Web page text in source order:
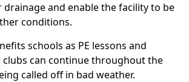
drainage and enable the facility to be
conditions.
schools as PE lessons and
can continue throughout the
called off in bad weather.